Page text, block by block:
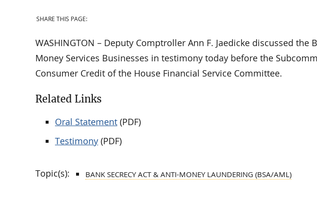
SHARE THIS PAGE:
WASHINGTON – Deputy Comptroller Ann F. Jaedicke discussed the
Money Services Businesses in testimony today before the
Consumer Credit of the House Financial Service Committee.
Related Links
Oral Statement (PDF)
Testimony (PDF)
Topic(s): BANK SECRECY ACT & ANTI-MONEY LAUNDERING (BSA/AML)